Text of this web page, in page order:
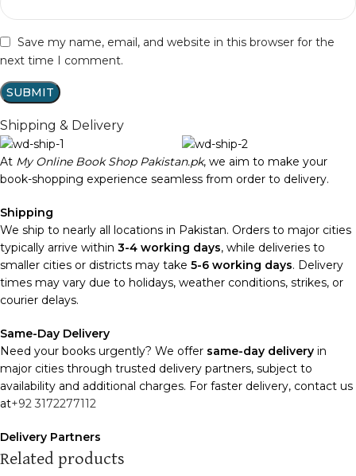
Save my name, email, and website in this browser for the
next time I comment.
Shipping & Delivery
At My Online Book Shop Pakistan.pk, we aim to make your
book-shopping experience seamless from order to delivery.
Shipping
We ship to nearly all locations in Pakistan. Orders to major cities
typically arrive within 3-4 working days, while deliveries to
smaller cities or districts may take 5-6 working days. Delivery
times may vary due to holidays, weather conditions, strikes, or
courier delays.
Same-Day Delivery
Need your books urgently? We offer same-day delivery in
major cities through trusted delivery partners, subject to
availability and additional charges. For faster delivery, contact us
at+92 3172277112
Delivery Partners
We usePakistan Post
deliveries. Additional partners will be introduced soon to
Related products